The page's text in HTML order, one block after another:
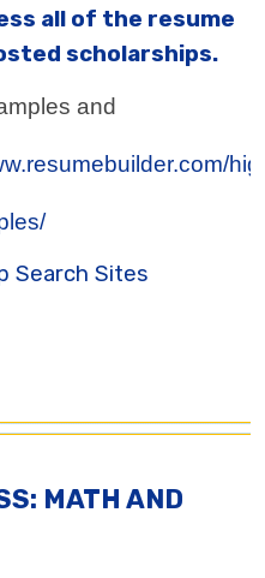
all of the resume
scholarships.
and
Search Sites
MATH AND